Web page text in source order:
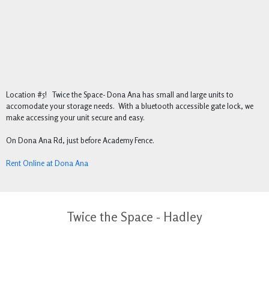
Location #5! Twice the Space- Dona Ana has small and large units to
accomodate your storage needs. With a bluetooth accessible gate lock, we
make accessing your unit secure and easy.
On Dona Ana Rd, just before Academy Fence.
Rent Online at Dona Ana
Twice the Space - Hadley